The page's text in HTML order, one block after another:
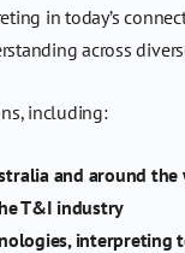
in today’s
across
including:
and around
T&I industry
interpreting